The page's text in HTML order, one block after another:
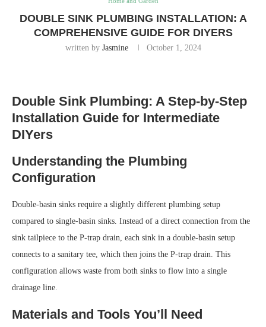
DOUBLE SINK PLUMBING INSTALLATION: A
COMPREHENSIVE GUIDE FOR DIYERS
written by Jasmine October 1, 2024
Double Sink Plumbing: A Step-by-Step
Installation Guide for Intermediate
DIYers
Understanding the Plumbing
Configuration
Double-basin sinks require a slightly different plumbing setup
compared to single-basin sinks. Instead of a direct connection from the
sink tailpiece to the P-trap drain, each sink in a double-basin setup
connects to a sanitary tee, which then joins the P-trap drain. This
configuration allows waste from both sinks to flow into a single
drainage line.
Materials and Tools You’ll Need